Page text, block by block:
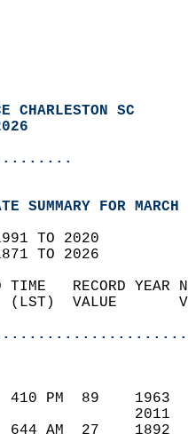
CHARLESTON SC
SUMMARY FOR
1991 TO 2020
1871 TO 2026
TIME   RECORD
(LST)  VALUE
410 PM  89
644 AM  27